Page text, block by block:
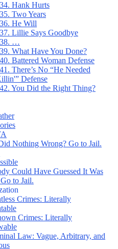
Hank Hurts
Two Years
He Will
Lillie Says Goodbye
…
What Have You Done?
Battered Woman Defense
There’s No “He Needed
Defense
You Did the Right Thing?
Nothing Wrong? Go to Jail.
Could Have Guessed It Was
to Jail.
Crimes: Literally
Crimes: Literally
Law: Vague, Arbitrary, and